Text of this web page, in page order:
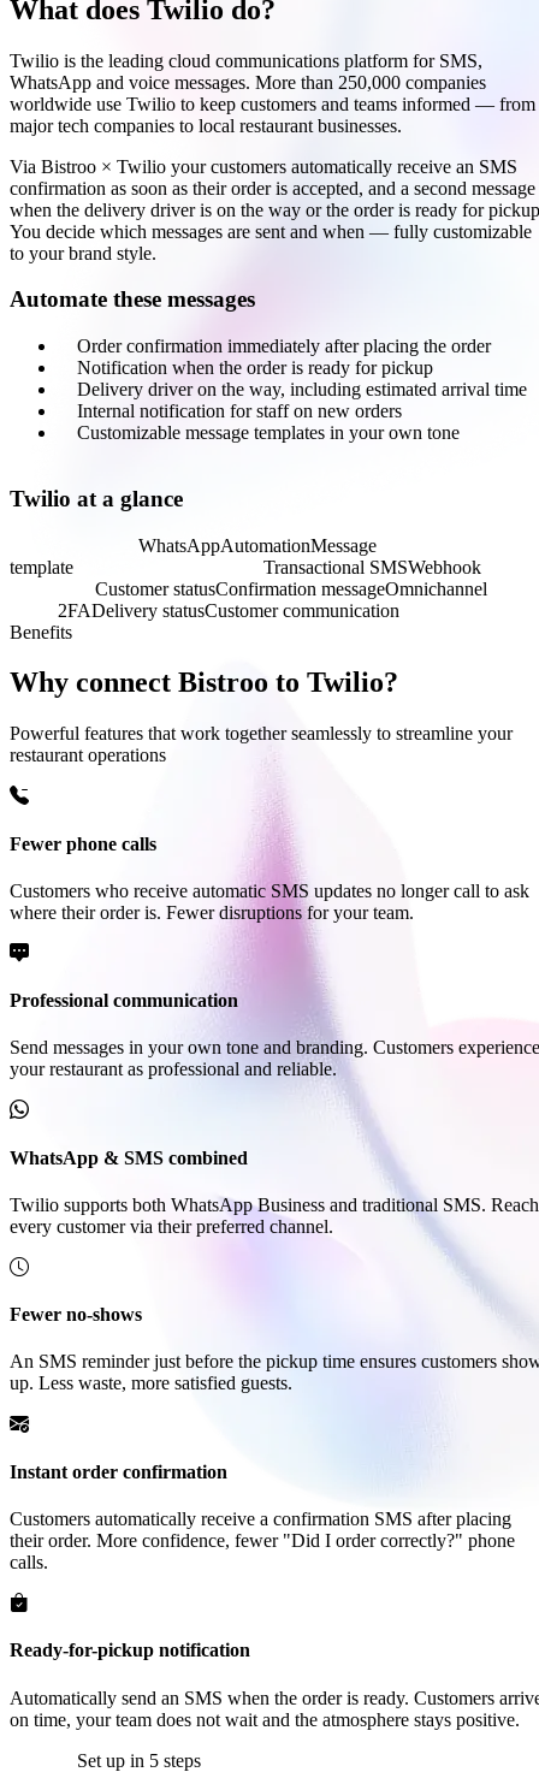
What does Twilio do?
Twilio is the leading cloud communications platform for SMS,
WhatsApp and voice messages. More than 250,000 companies
worldwide use Twilio to keep customers and teams informed — from
major tech companies to local restaurant businesses.
Via Bistroo × Twilio your customers automatically receive an SMS
confirmation as soon as their order is accepted, and a second message
when the delivery driver is on the way or the order is ready for
You decide which messages are sent and when — fully customizable
to your brand style.
Automate these messages
Order confirmation immediately after placing the order
Notification when the order is ready for pickup
Delivery driver on the way, including estimated arrival time
Internal notification for staff on new orders
Customizable message templates in your own tone
Twilio at a glance
WhatsAppAutomationMessage
template
Transactional SMSWebhook
Customer statusConfirmation messageOmnichannel
2FADelivery statusCustomer communication
Benefits
Why connect Bistroo to Twilio?
Powerful features that work together seamlessly to streamline your
restaurant operations
Fewer phone calls
Customers who receive automatic SMS updates no longer call to ask
where their order is. Fewer disruptions for your team.
Professional communication
Send messages in your own tone and branding. Customers experience
your restaurant as professional and reliable.
WhatsApp & SMS combined
Twilio supports both WhatsApp Business and traditional SMS. Reach
every customer via their preferred channel.
Fewer no-shows
An SMS reminder just before the pickup time ensures customers
up. Less waste, more satisfied guests.
Instant order confirmation
Customers automatically receive a confirmation SMS after placing
their order. More confidence, fewer "Did I order correctly?" phone
calls.
Ready-for-pickup notification
Automatically send an SMS when the order is ready. Customers
on time, your team does not wait and the atmosphere stays positive.
Set up in 5 steps